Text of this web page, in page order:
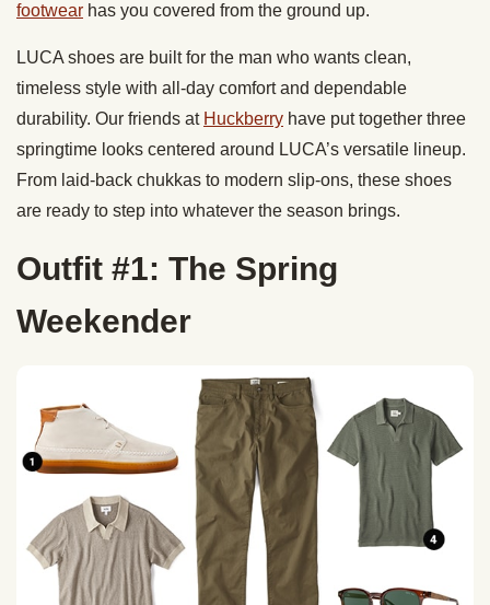
footwear has you covered from the ground up.
LUCA shoes are built for the man who wants clean,
timeless style with all-day comfort and dependable
durability. Our friends at Huckberry have put together three
springtime looks centered around LUCA’s versatile lineup.
From laid-back chukkas to modern slip-ons, these shoes
are ready to step into whatever the season brings.
Outfit #1: The Spring
Weekender